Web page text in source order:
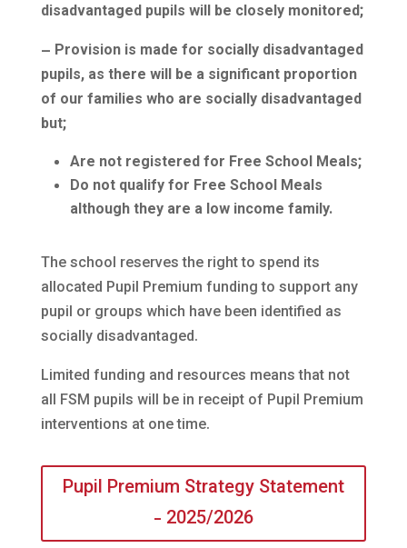
disadvantaged pupils will be closely monitored;
– Provision is made for socially disadvantaged
pupils, as there will be a significant proportion
of our families who are socially disadvantaged
but;
Are not registered for Free School Meals;
Do not qualify for Free School Meals
although they are a low income family.
The school reserves the right to spend its
allocated Pupil Premium funding to support any
pupil or groups which have been identified as
socially disadvantaged.
Limited funding and resources means that not
all FSM pupils will be in receipt of Pupil Premium
interventions at one time.
Pupil Premium Strategy Statement
- 2025/2026